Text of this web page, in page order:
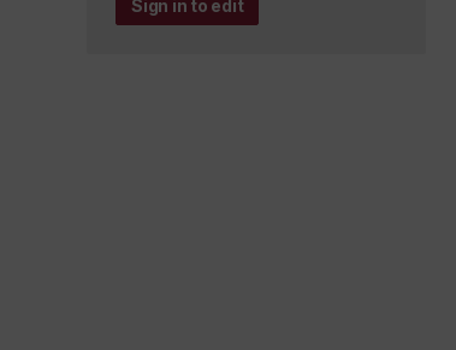
Sign in to edit